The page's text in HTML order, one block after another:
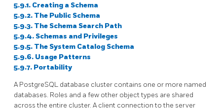
5.9.1. Creating a Schema
5.9.2. The Public Schema
5.9.3. The Schema Search Path
5.9.4. Schemas and Privileges
5.9.5. The System Catalog Schema
5.9.6. Usage Patterns
5.9.7. Portability
APostgreSQL database cluster contains one or more named
databases. Roles and a few other object types are shared
across the entire cluster. A client connection to the server